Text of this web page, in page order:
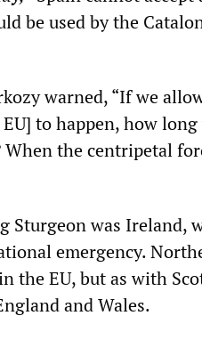
be used by the
warned, “If we
to happen, how
the centripetal
Sturgeon was Ireland,
emergency.
the EU, but as with
and Wales.